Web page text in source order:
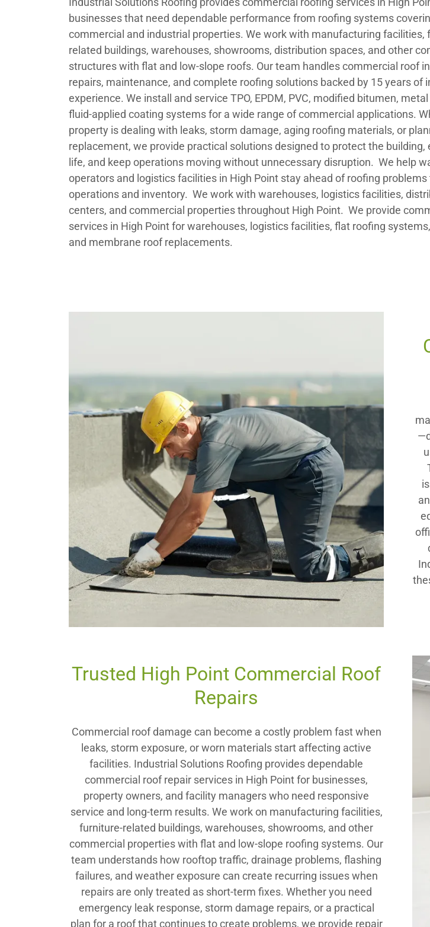
businesses that need dependable performance from roofing systems
commercial and industrial properties. We work with manufacturing facilities,
related buildings, warehouses, showrooms, distribution spaces, and other
structures with flat and low-slope roofs. Our team handles commercial roof
repairs, maintenance, and complete roofing solutions backed by 15 years of
experience. We install and service TPO, EPDM, PVC, modified bitumen,
fluid-applied coating systems for a wide range of commercial applications.
property is dealing with leaks, storm damage, aging roofing materials, or
replacement, we provide practical solutions designed to protect the building,
life, and keep operations moving without unnecessary disruption. We help
operators and logistics facilities in High Point stay ahead of roofing
operations and inventory. We work with warehouses, logistics facilities,
centers, and commercial properties throughout High Point. We provide
services in High Point for warehouses, logistics facilities, flat roofing
and membrane roof replacements.
Trusted High Point Commercial Roof
Repairs
Commercial roof damage can become a costly problem fast when
leaks, storm exposure, or worn materials start affecting active
facilities. Industrial Solutions Roofing provides dependable
commercial roof repair services in High Point for businesses,
property owners, and facility managers who need responsive
service and long-term results. We work on manufacturing facilities,
furniture-related buildings, warehouses, showrooms, and other
commercial properties with flat and low-slope roofing systems. Our
team understands how rooftop traffic, drainage problems, flashing
failures, and weather exposure can create recurring issues when
repairs are only treated as short-term fixes. Whether you need
emergency leak response, storm damage repairs, or a practical
plan for a roof that continues to create problems, we provide repair